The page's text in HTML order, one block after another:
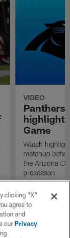
VIDEO
Panthers
Game
Watch
matchup
the Arizona
preseason
clicking "X"
agree to
and
ourPrivacy